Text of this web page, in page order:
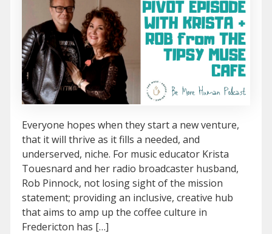
Everyone hopes when they start a new venture,
that it will thrive as it fills a needed, and
underserved, niche. For music educator Krista
Touesnard and her radio broadcaster husband,
Rob Pinnock, not losing sight of the mission
statement; providing an inclusive, creative hub
that aims to amp up the coffee culture in
Fredericton has […]